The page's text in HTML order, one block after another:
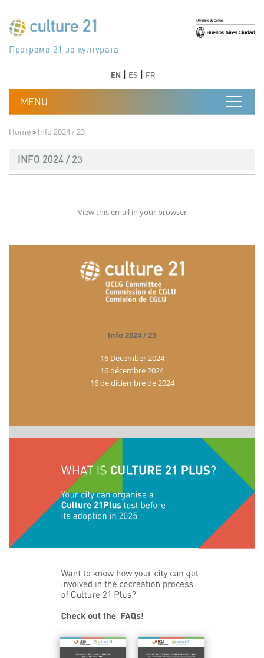
جدول أعمال القرن 21 للثقافة
Програма 21 за културата
Agenda 21 de la cultura
Agjenda 21 për kulturë
Agenda 21 van cultuur
Agenda 21 for culture
Kulturaren Agenda 21
Agenda 21 de la culture
Axenda 21 da cultura
Agenda 21 für Kultur
Agenda 21 della cultura
文化のためのアジェンダ21
دستورکار 21 برای فرهنگ
Agenda 21 dla kultury
Agenda 21 da cultura
Повестка дня 21 для культуры
Agenda 21 za kulturu
Agenda 21 de la cultura
Agenda 21 för kulturen
Kültür için Gündem 21
Порядок денний 21 для культури
EN ES FR
Breadcrumb
Home Info 2024 / 23
INFO 2024 / 23
View this email in your browser
Info 2024 / 23
16 December 2024
16 décembre 2024
16 de diciembre de 2024